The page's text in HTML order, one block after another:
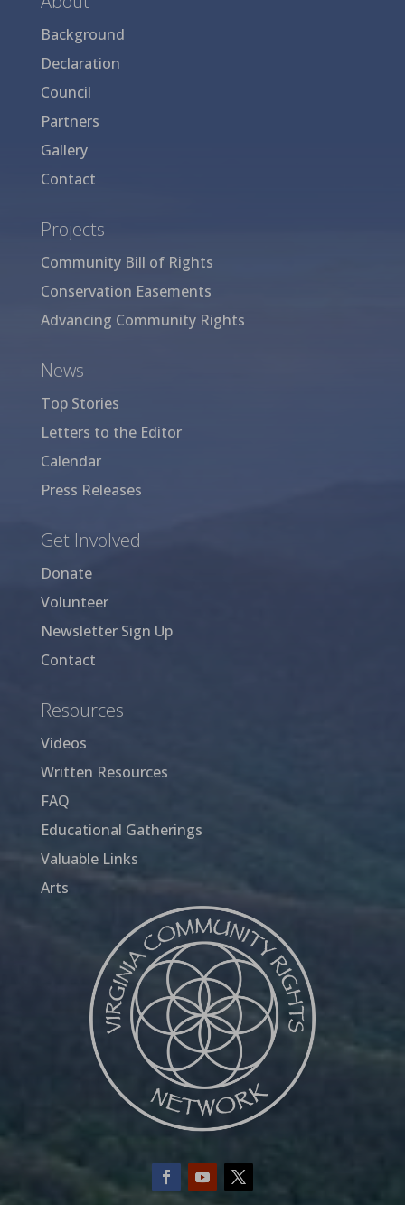
Background
Declaration
Council
Partners
Gallery
Contact
Projects
Community Bill of Rights
Conservation Easements
Advancing Community Rights
News
Top Stories
Letters to the Editor
Calendar
Press Releases
Get Involved
Donate
Volunteer
Newsletter Sign Up
Contact
Resources
Videos
Written Resources
FAQ
Educational Gatherings
Valuable Links
Arts